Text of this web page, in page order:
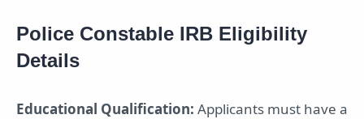
Police Constable IRB Eligibility
Details
Educational Qualification: Applicants must have a